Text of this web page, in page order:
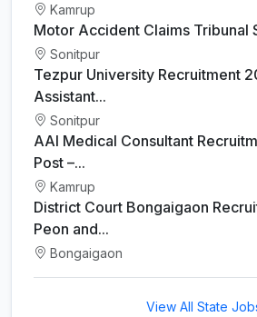
Kamrup
Motor Accident Claims Tribunal
Sonitpur
Tezpur University Recruitment
Assistant...
Sonitpur
AAI Medical Consultant
Post –...
Kamrup
District Court Bongaigaon
Peon and...
Bongaigaon
View All State